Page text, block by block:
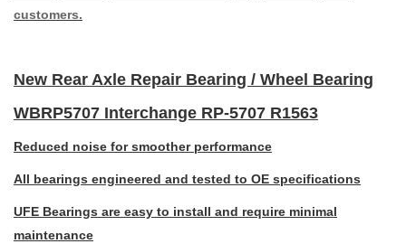
customers.
New Rear Axle Repair Bearing / Wheel Bearing
WBRP5707 Interchange RP-5707 R1563
Reduced noise for smoother performance
All bearings engineered and tested to OE specifications
UFE Bearings are easy to install and require minimal
maintenance